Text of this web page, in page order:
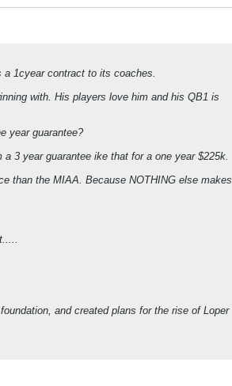
1cyear contract to its coaches.
with. His players love him and his QB1 is
year guarantee?
3 year guarantee ike that for a one year $225k.
than the MIAA. Because NOTHING else makes
and created plans for the rise of Loper